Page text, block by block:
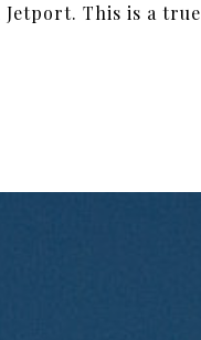
This is a true